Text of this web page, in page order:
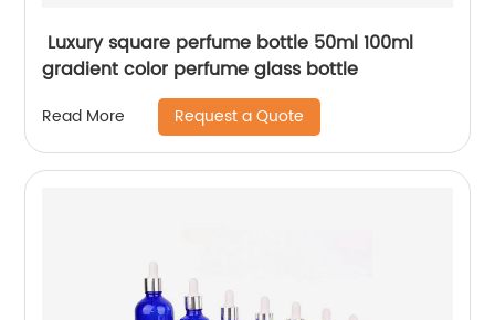
Luxury square perfume bottle 50ml 100ml
gradient color perfume glass bottle
Read More Request a Quote